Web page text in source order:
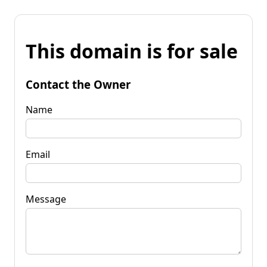
This domain is for sale
Contact the Owner
Name
Email
Message